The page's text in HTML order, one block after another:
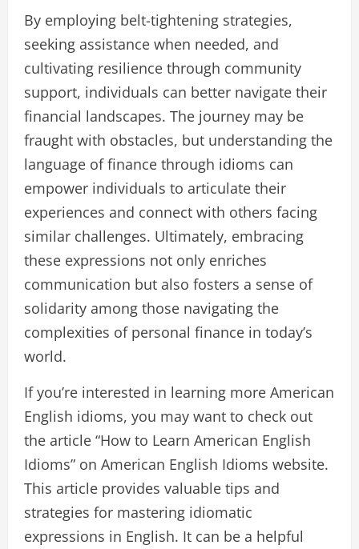
By employing belt-tightening strategies,
seeking assistance when needed, and
cultivating resilience through community
support, individuals can better navigate their
financial landscapes. The journey may be
fraught with obstacles, but understanding the
language of finance through idioms can
empower individuals to articulate their
experiences and connect with others facing
similar challenges. Ultimately, embracing
these expressions not only enriches
communication but also fosters a sense of
solidarity among those navigating the
complexities of personal finance in today’s
world.
If you’re interested in learning more American
English idioms, you may want to check out
the article “How to Learn American English
Idioms” on American English Idioms website.
This article provides valuable tips and
strategies for mastering idiomatic
expressions in English. It can be a helpful